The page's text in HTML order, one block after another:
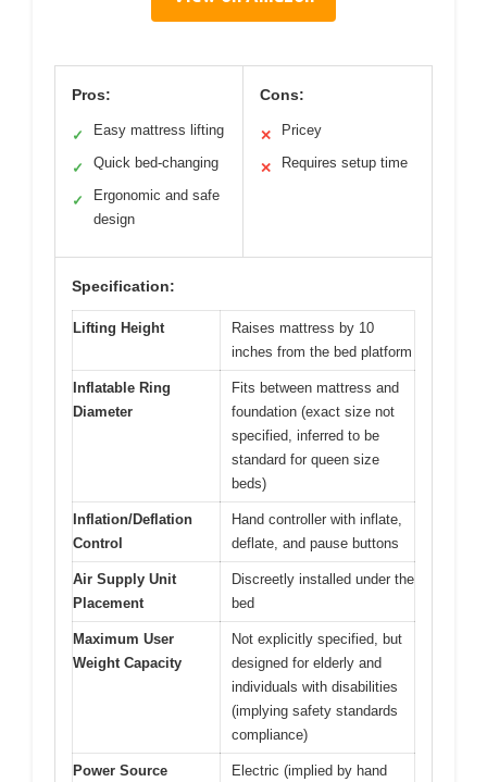
Pros:
✓ Easy mattress lifting
✓ Quick bed-changing
✓
Ergonomic and safe
design
Cons:
✕ Pricey
✕ Requires setup time
Specification:
Lifting Height
Raises mattress by 10
inches from the bed platform
Inflatable Ring
Diameter
Fits between mattress and
foundation (exact size not
specified, inferred to be
standard for queen size
beds)
Inflation/Deflation
Control
Hand controller with inflate,
deflate, and pause buttons
Air Supply Unit
Placement
Discreetly installed under the
bed
Maximum User
Weight Capacity
Not explicitly specified, but
designed for elderly and
individuals with disabilities
(implying safety standards
compliance)
Power Source
Electric (implied by hand